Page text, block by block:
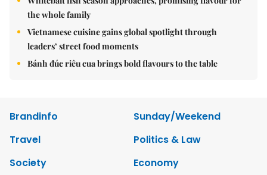
the whole family
Vietnamese cuisine gains global spotlight through
leaders’ street food moments
Bánh đúc riêu cua brings bold flavours to the table
Brandinfo
Sunday/Weekend
Travel
Politics & Law
Society
Economy